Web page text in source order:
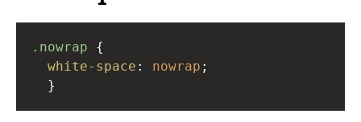
.nowrap
white-space : nowrap ;
  }